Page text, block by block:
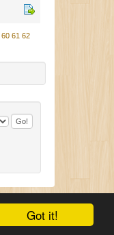
Got it!
60 61 62